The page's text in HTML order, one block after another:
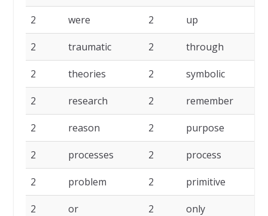
2 were 2 up
2 traumatic 2 through
2 theories 2 symbolic
2 research 2 remember
2 reason 2 purpose
2 processes 2 process
2 problem 2 primitive
2 or 2 only